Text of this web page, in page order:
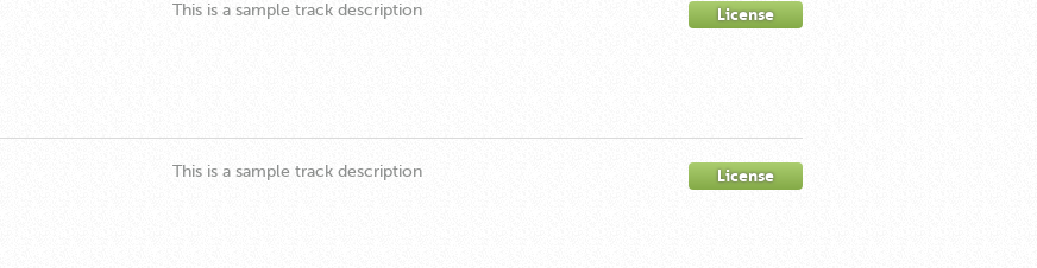
This is a sample track description License
This is a sample track description License